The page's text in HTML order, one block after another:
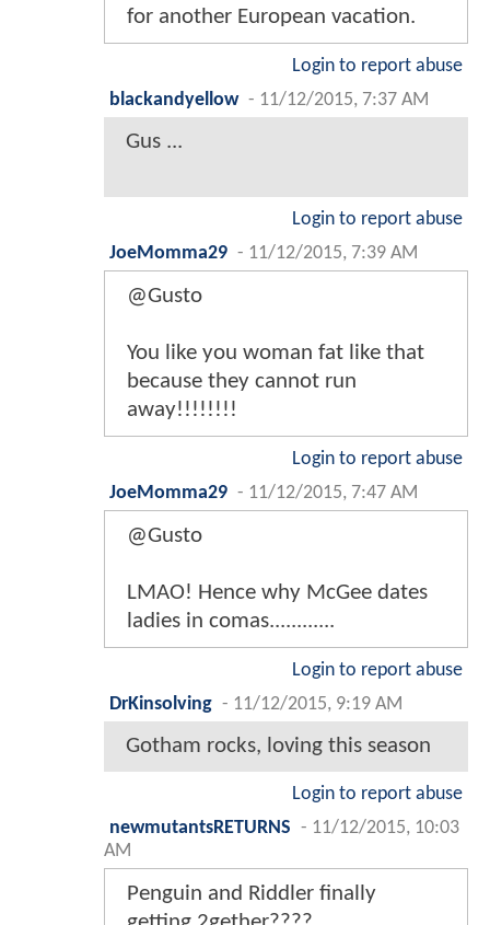
for another European vacation.
Login to report abuse
blackandyellow - 11/12/2015, 7:37 AM
Gus ...
Login to report abuse
JoeMomma29 - 11/12/2015, 7:39 AM
@Gusto
You like you woman fat like that
because they cannot run
away!!!!!!!!
Login to report abuse
JoeMomma29 - 11/12/2015, 7:47 AM
@Gusto
LMAO! Hence why McGee dates
ladies in comas............
Login to report abuse
DrKinsolving - 11/12/2015, 9:19 AM
Gotham rocks, loving this season
Login to report abuse
newmutantsRETURNS - 11/12/2015, 10:03
AM
Penguin and Riddler finally